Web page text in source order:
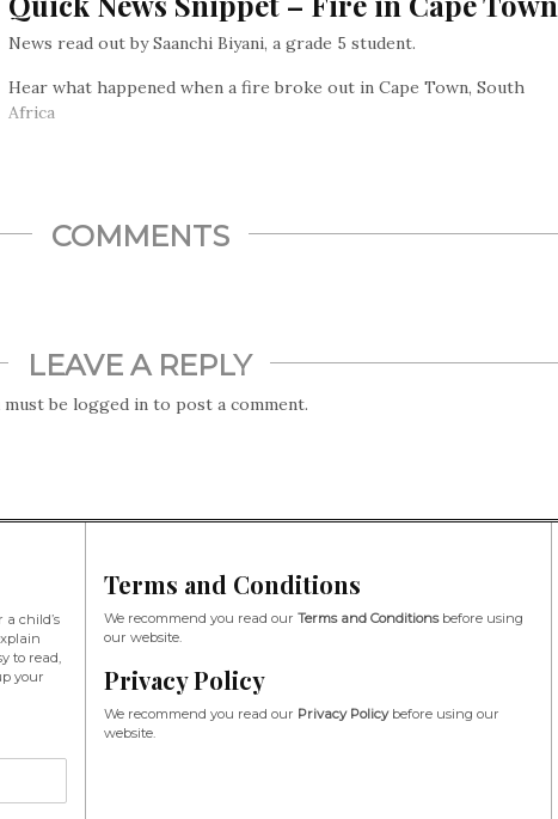
News read out by Saanchi Biyani, a grade 5 student.
Hear what happened when a fire broke out in Cape Town, South
Africa
COMMENTS
LEAVE A REPLY
must belogged in to post a comment.
child’s
to read,
your
Terms and Conditions
We recommend you read our Terms and Conditionsbefore using
our website.
Privacy Policy
We recommend you read our Privacy Policybefore using our
website.